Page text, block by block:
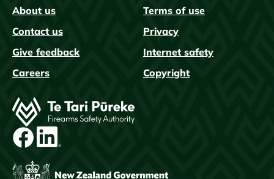
FAQs
About us
Contact us
Give feedback
Careers
Terms of use
Privacy
Internet safety
Copyright
Image